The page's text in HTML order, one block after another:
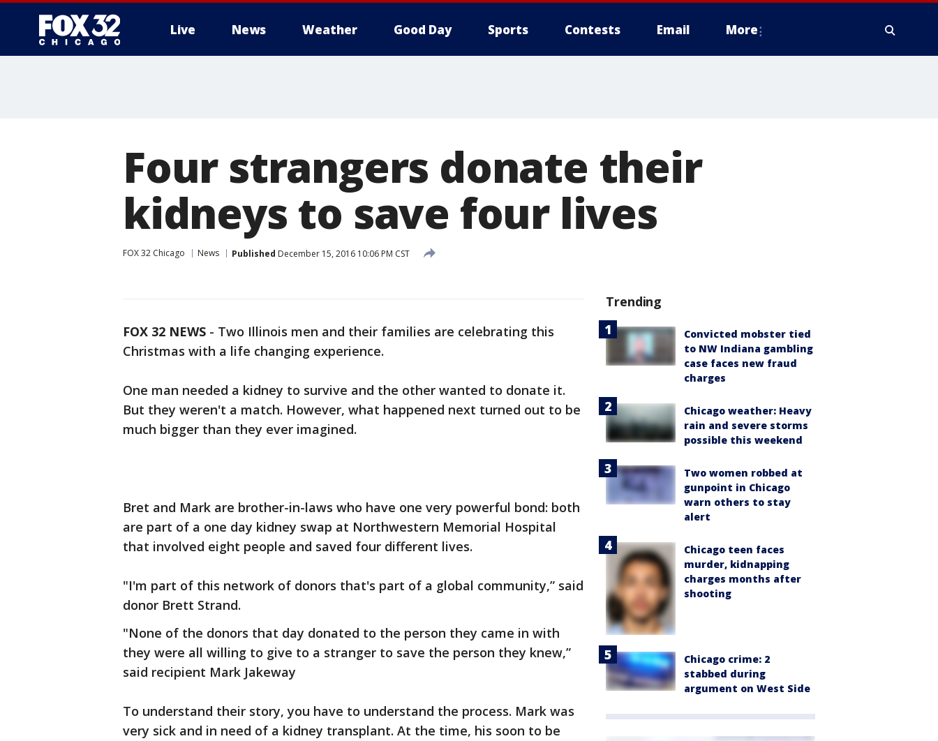
Live News Weather Good Day Sports Contests Email More
Four strangers donate their
kidneys to save four lives
FOX 32 Chicago News Published December 15, 2016 10:06 PM CST
FOX 32 NEWS - Two Illinois men and their families are celebrating this
Christmas with a life changing experience.
One man needed a kidney to survive and the other wanted to donate it.
But they weren't a match. However, what happened next turned out to be
much bigger than they ever imagined.
Bret and Mark are brother-in-laws who have one very powerful bond: both
are part of a one day kidney swap at Northwestern Memorial Hospital
that involved eight people and saved four different lives.
"I'm part of this network of donors that's part of a global community,” said
donor Brett Strand.
"None of the donors that day donated to the person they came in with
they were all willing to give to a stranger to save the person they knew,”
said recipient Mark Jakeway
To understand their story, you have to understand the process. Mark was
very sick and in need of a kidney transplant. At the time, his soon to be
Trending
Convicted mobster tied
to NW Indiana gambling
case faces new fraud
charges
Chicago weather: Heavy
rain and severe storms
possible this weekend
Two women robbed at
gunpoint in Chicago
warn others to stay
alert
Chicago teen faces
murder, kidnapping
charges months after
shooting
Chicago crime: 2
stabbed during
argument on West Side